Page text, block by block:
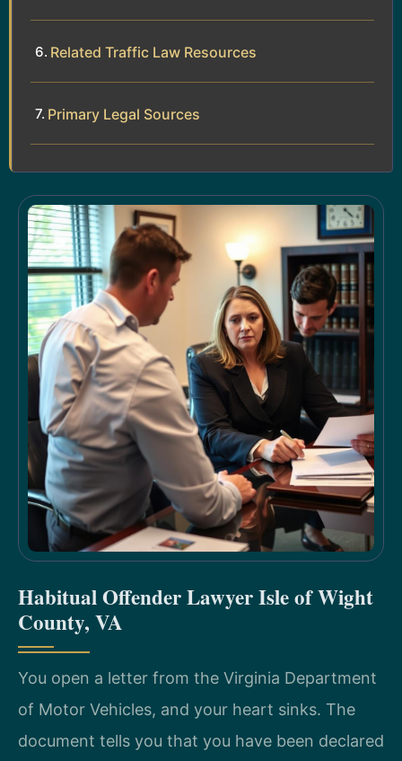
Related Traffic Law Resources
Primary Legal Sources
Habitual Offender Lawyer Isle of Wight
County, VA
You open a letter from the Virginia Department
of Motor Vehicles, and your heart sinks. The
document tells you that you have been declared